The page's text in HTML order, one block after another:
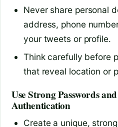
Never share personal
address, phone
your tweets or profile.
Think carefully before
that reveal location or
Use Strong Passwords
Authentication
Create a unique,